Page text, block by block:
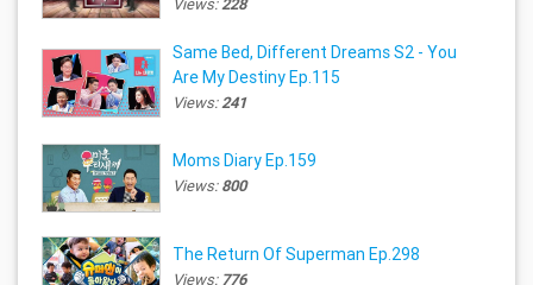
Views:228
Same Bed, Different Dreams S2 - You
Are My Destiny Ep.115
Views:241
Moms Diary Ep.159
Views:800
The Return Of Superman Ep.298
Views:776